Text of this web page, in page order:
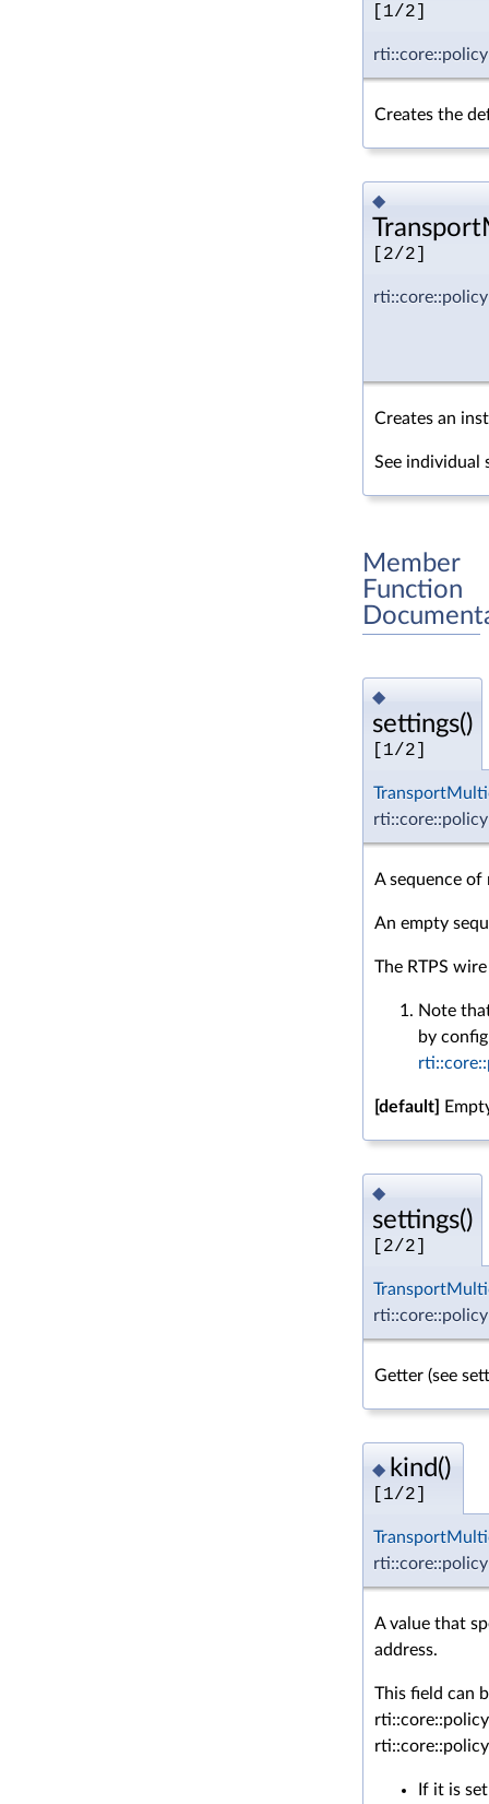
[1/2]
Creates the
◆
[2/2]
Creates an
See individual
Member
Function
◆
settings()
[1/2]
A sequence
An empty
The RTPS
Note
by
[default]
◆
settings()
[2/2]
Getter (see
◆ kind()
[1/2]
A value that
address.
This field can
If it is